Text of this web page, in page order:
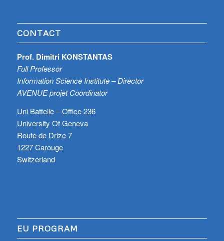
CONTACT
Prof. Dimitri KONSTANTAS
Full Professor
Information Science Institute – Director
AVENUE projet Coordinator
Uni Battelle – Office 236
University Of Geneva
Route de Drize 7
1227 Carouge
Switzerland
EU PROGRAM